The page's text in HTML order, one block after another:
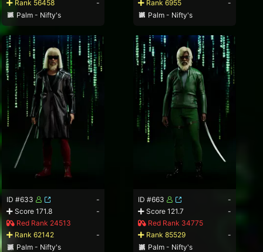
Rank 56458
-
Palm - Nifty's
Rank 6955
-
Palm - Nifty's
ID #633
-
Score 171.8
-
Red Rank 24513
Rank 62142
-
Palm - Nifty's
ID #663
-
Score 121.7
-
Red Rank 34775
Rank 85529
-
Palm - Nifty's